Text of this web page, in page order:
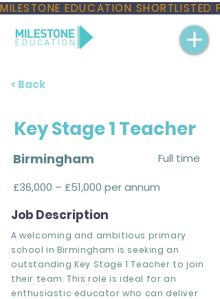
MILESTONE EDUCATION
< Back
Key Stage 1 Teacher
Birmingham
Full time
£36,000 – £51,000 per annum
Job Description
A welcoming and ambitious primary
school in Birmingham is seeking an
outstanding Key Stage 1 Teacher to join
their team. This role is ideal for an
enthusiastic educator who can deliver